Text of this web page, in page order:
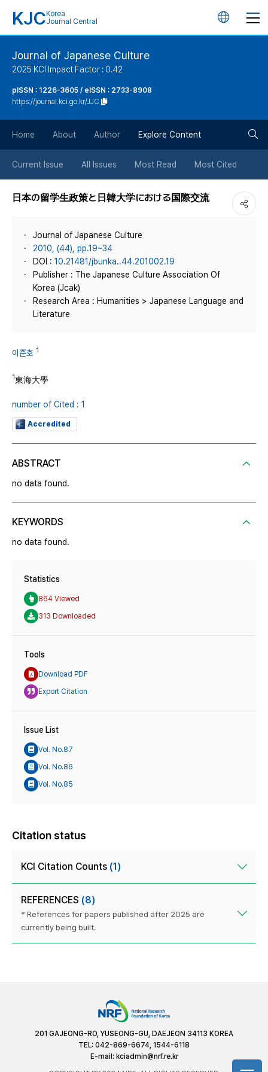
KJC Korea
Journal Central
언
튼
Journal of Japanese Culture
2025 KCI Impact Factor : 0.42
pISSN : 1226-3605 / eISSN : 2733-8908
https://journal.kci.go.kr/JJC
Home About Author Explore Content
Current Issue All Issues Most Read Most Cited
日本の留学生政策と日韓大学における国際交流
Journal of Japanese Culture
2010, (44), pp.19~34
DOI : 10.21481/jbunka..44.201002.19
Publisher : The Japanese Culture Association Of
Korea (Jcak)
Research Area : Humanities > Japanese Language and
Literature
이준호 1
1東海大學
number of Cited : 1
Accredited
ABSTRACT
no data found.
KEYWORDS
no data found.
Statistics
864 Viewed
313 Downloaded
Tools
Download PDF
Export Citation
Issue List
Vol. No.87
Vol. No.86
Vol. No.85
Citation status
KCI Citation Counts (1)
REFERENCES (8)
* References for papers published after 2025 are
currently being built.
201 GAJEONG-RO, YUSEONG-GU, DAEJEON 34113 KOREA
TEL: 042-869-6674, 1544-6118
E-mail: kciadmin@nrf.re.kr